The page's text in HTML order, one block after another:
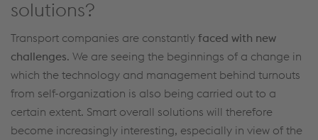
solutions?
Transport companies are constantly faced with new
challenges. We are seeing the beginnings of a change in
which the technology and management behind turnouts
from self-organization is also being carried out to a
certain extent. Smart overall solutions will therefore
become increasingly interesting, especially in view of the